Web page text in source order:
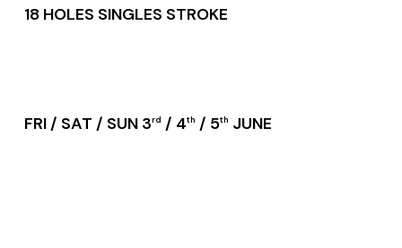
18 HOLES SINGLES STROKE
FRI / SAT / SUN 3rd / 4th / 5th JUNE